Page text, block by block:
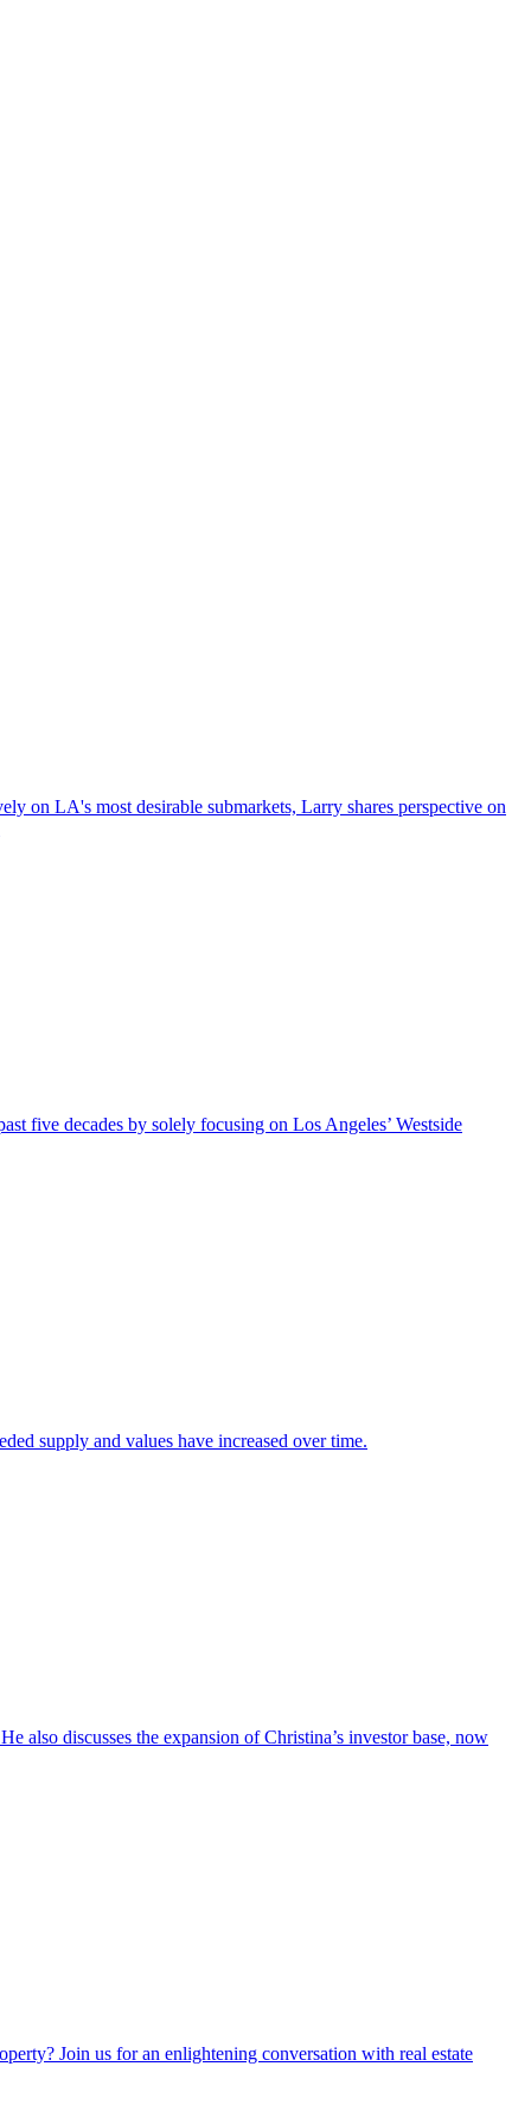
on LA's most desirable submarkets, Larry shares perspective on
five decades by solely focusing on Los Angeles’ Westside
supply and values have increased over time.
also discusses the expansion of Christina’s investor base, now
Join us for an enlightening conversation with real estate